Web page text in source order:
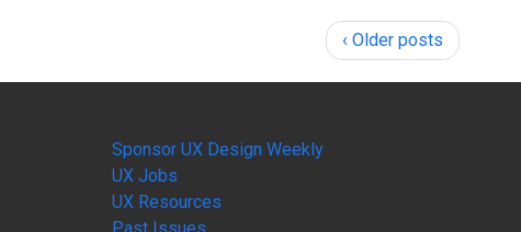
‹ Older posts
Sponsor UX Design Weekly
UX Jobs
UX Resources